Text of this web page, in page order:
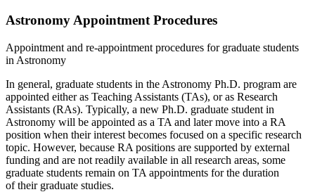
Astronomy Appointment Procedures
Appointment and re-appointment procedures for graduate students
in Astronomy
In general, graduate students in the Astronomy Ph.D. program are
appointed either as Teaching Assistants (TAs), or as Research
Assistants (RAs). Typically, a new Ph.D. graduate student in
Astronomy will be appointed as a TA and later move into a RA
position when their interest becomes focused on a specific research
topic. However, because RA positions are supported by external
funding and are not readily available in all research areas, some
graduate students remain on TA appointments for the duration
of their graduate studies.